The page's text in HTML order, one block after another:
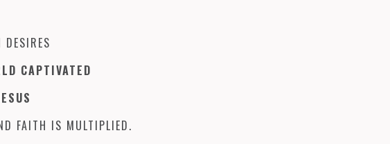
CAPTIVATED
FAITH IS MULTIPLIED.